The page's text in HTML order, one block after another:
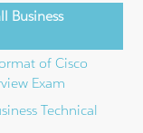
Business
of Cisco
Exam
Technical